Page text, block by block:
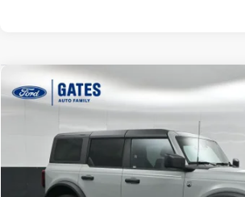
2024Ford Bronco Big Bend
Gates Ford Lincoln
1FMDE7BH1RLB35803 Stock:B35803
Available 43,435 mi
$38,065
GATES PRICE
Compare Vehicle